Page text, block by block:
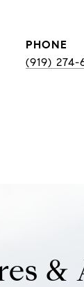
PHONE
(919) 274-
&